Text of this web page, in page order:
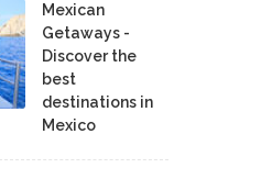
Mexican
Getaways -
Discover the
best
destinations in
Mexico